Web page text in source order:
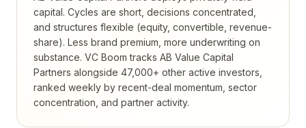
capital. Cycles are short, decisions concentrated,
and structures flexible (equity, convertible, revenue-
share). Less brand premium, more underwriting on
substance. VC Boom tracks AB Value Capital
Partners alongside 47,000+ other active investors,
ranked weekly by recent-deal momentum, sector
concentration, and partner activity.